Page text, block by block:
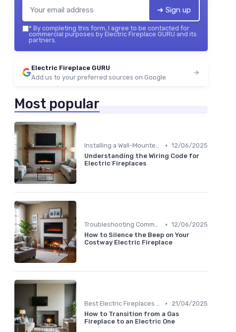
➔ Sign up
* By completing this form, I agree to be contacted for
commercial purposes by Electric Fireplace GURU and its
partners.
Electric Fireplace GURU
Add us to your preferred sources on Google
Most popular
Installing a Wall-Mounted Fireplace • 12/06/2025
Understanding the Wiring Code for
Electric Fireplaces
Troubleshooting Common Issues • 12/06/2025
How to Silence the Beep on Your
Costway Electric Fireplace
Best Electric Fireplaces 2024 •
21/04/2025
How to Transition from a Gas
Fireplace to an Electric One